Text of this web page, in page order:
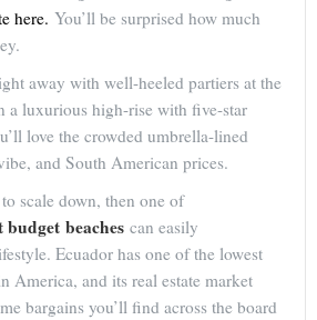
here. You’ll be surprised how much
away with well-heeled partiers at the
a luxurious high-rise with five-star
love the crowded umbrella-lined
and South American prices.
scale down, then one of
budget beaches can easily
Ecuador has one of the lowest
America, and its real estate market
bargains you’ll find across the board